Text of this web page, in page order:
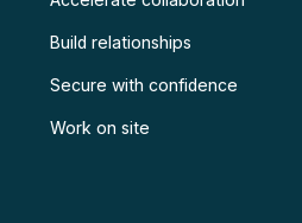
Build relationships
Secure with confidence
Work on site